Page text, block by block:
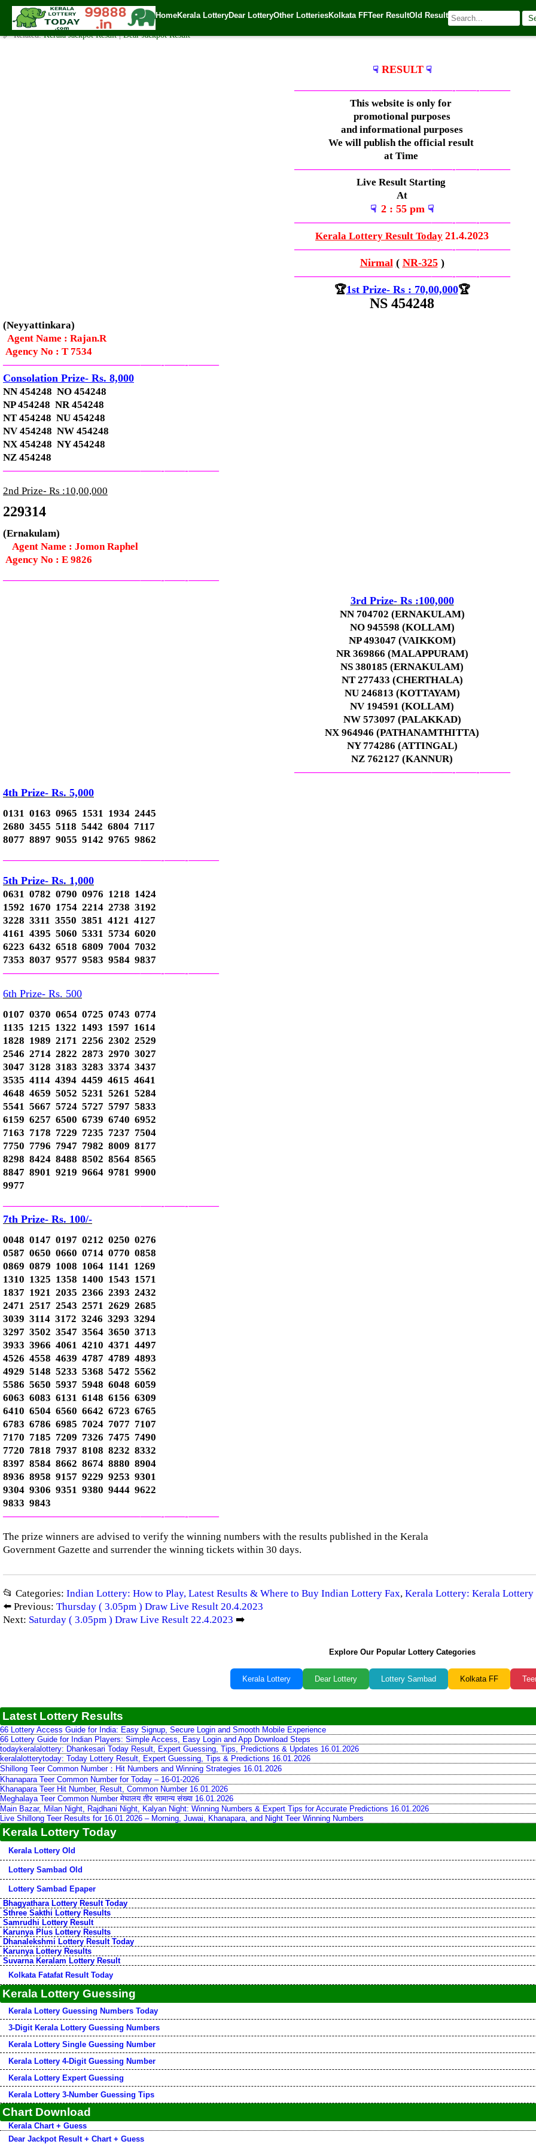
HomeKerala LotteryDear LotteryOther LotteriesKolkata FFTeer ResultOld Result
Friday ( 3.05pm ) Draw Live Result 21.4.2022
✍️ By www.keralalotterytoday.com Team | 🕒 Published on April 20, 2023 | 🌐 Source:
🔗 Related:Kerala Jackpot Result|Dear Jackpot Result
☟ RESULT ☟
—————————————–——-——-———
This website is only for
promotional purposes
and informational purposes
We will publish the official result
at Time
—————————————–——-——-———
Live Result Starting
At
☟ 2 : 55 pm ☟
—————————————–——-——-———
Kerala Lottery Result Today 21.4.2023
—————————————–——-——-———
Nirmal ( NR-325 )
—————————————–——-——-———
🏆1st Prize- Rs : 70,00,000🏆
NS 454248
(Neyyattinkara)
Agent Name : Rajan.R
Agency No : T 7534
—————————————–——-——-———
Consolation Prize- Rs. 8,000
NN 454248 NO 454248
NP 454248 NR 454248
NT 454248 NU 454248
NV 454248 NW 454248
NX 454248 NY 454248
NZ 454248
—————————————–——-——-———
2nd Prize- Rs :10,00,000
229314
(Ernakulam)
Agent Name : Jomon Raphel
Agency No : E 9826
—————————————–——-——-———
3rd Prize-Rs :100,000
NN 704702 (ERNAKULAM)
NO 945598 (KOLLAM)
NP 493047 (VAIKKOM)
NR 369866 (MALAPPURAM)
NS 380185 (ERNAKULAM)
NT 277433 (CHERTHALA)
NU 246813 (KOTTAYAM)
NV 194591 (KOLLAM)
NW 573097 (PALAKKAD)
NX 964946 (PATHANAMTHITTA)
NY 774286 (ATTINGAL)
NZ 762127 (KANNUR)
—————————————–——-——-———
4th Prize- Rs. 5,000
0131 0163 0965 1531 1934 2445
2680 3455 5118 5442 6804 7117
8077 8897 9055 9142 9765 9862
—————————————–——-——-———
5th Prize- Rs. 1,000
0631 0782 0790 0976 1218 1424
1592 1670 1754 2214 2738 3192
3228 3311 3550 3851 4121 4127
4161 4395 5060 5331 5734 6020
6223 6432 6518 6809 7004 7032
7353 8037 9577 9583 9584 9837
—————————————–——-——-———
6th Prize- Rs. 500
0107 0370 0654 0725 0743 0774
1135 1215 1322 1493 1597 1614
1828 1989 2171 2256 2302 2529
2546 2714 2822 2873 2970 3027
3047 3128 3183 3283 3374 3437
3535 4114 4394 4459 4615 4641
4648 4659 5052 5231 5261 5284
5541 5667 5724 5727 5797 5833
6159 6257 6500 6739 6740 6952
7163 7178 7229 7235 7237 7504
7750 7796 7947 7982 8009 8177
8298 8424 8488 8502 8564 8565
8847 8901 9219 9664 9781 9900
9977
—————————————–——-——-———
7th Prize- Rs. 100/-
0048 0147 0197 0212 0250 0276
0587 0650 0660 0714 0770 0858
0869 0879 1008 1064 1141 1269
1310 1325 1358 1400 1543 1571
1837 1921 2035 2366 2393 2432
2471 2517 2543 2571 2629 2685
3039 3114 3172 3246 3293 3294
3297 3502 3547 3564 3650 3713
3933 3966 4061 4210 4371 4497
4526 4558 4639 4787 4789 4893
4929 5148 5233 5368 5472 5562
5586 5650 5937 5948 6048 6059
6063 6083 6131 6148 6156 6309
6410 6504 6560 6642 6723 6765
6783 6786 6985 7024 7077 7107
7170 7185 7209 7326 7475 7490
7720 7818 7937 8108 8232 8332
8397 8584 8662 8674 8880 8904
8936 8958 9157 9229 9253 9301
9304 9306 9351 9380 9444 9622
9833 9843
—————————————–——-——-———
The prize winners are advised to verify the winning numbers with the results published in the Kerala
Government Gazette and surrender the winning tickets within 30 days.
📂 Categories: Indian Lottery: How to Play, Latest Results & Where to Buy Indian Lottery Fax, Kerala Lottery: Kerala
⬅️ Previous: Thursday ( 3.05pm ) Draw Live Result 20.4.2023
Next: Saturday ( 3.05pm ) Draw Live Result 22.4.2023 ➡️
Explore Our Popular Lottery Categories
Kerala Lottery Dear Lottery Lottery Sambad Kolkata FF
Latest Lottery Results
66 Lottery Access Guide for India: Easy Signup, Secure Login and Smooth Mobile Experience
66 Lottery Guide for Indian Players: Simple Access, Easy Login and App Download Steps
todaykeralalottery: Dhankesari Today Result, Expert Guessing, Tips, Predictions & Updates 16.01.2026
keralalotterytoday: Today Lottery Result, Expert Guessing, Tips & Predictions 16.01.2026
Shillong Teer Common Number：Hit Numbers and Winning Strategies 16.01.2026
Khanapara Teer Common Number for Today – 16-01-2026
Khanapara Teer Hit Number, Result, Common Number 16.01.2026
Meghalaya Teer Common Number मेघालय तीर सामान्य संख्या 16.01.2026
Main Bazar, Milan Night, Rajdhani Night, Kalyan Night: Winning Numbers & Expert Tips for Accurate Predictions 16.01.2026
Live Shillong Teer Results for 16.01.2026 – Morning, Juwai, Khanapara, and Night Teer Winning Numbers
Kerala Lottery Today
Kerala Lottery Old
Lottery Sambad Old
Lottery Sambad Epaper
Bhagyathara Lottery Result Today
Sthree Sakthi Lottery Results
Samrudhi Lottery Result
Karunya Plus Lottery Results
Dhanalekshmi Lottery Result Today
Karunya Lottery Results
Suvarna Keralam Lottery Result
Kolkata Fatafat Result Today
Kerala Lottery Guessing
Kerala Lottery Guessing Numbers Today
3-Digit Kerala Lottery Guessing Numbers
Kerala Lottery Single Guessing Number
Kerala Lottery 4-Digit Guessing Number
Kerala Lottery Expert Guessing
Kerala Lottery 3-Number Guessing Tips
Chart Download
Kerala Chart + Guess
Dear Jackpot Result + Chart + Guess